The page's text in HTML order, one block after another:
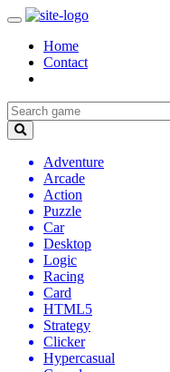
Home
Contact
Adventure
Arcade
Action
Puzzle
Car
Desktop
Logic
Racing
Card
HTML5
Strategy
Clicker
Hypercasual